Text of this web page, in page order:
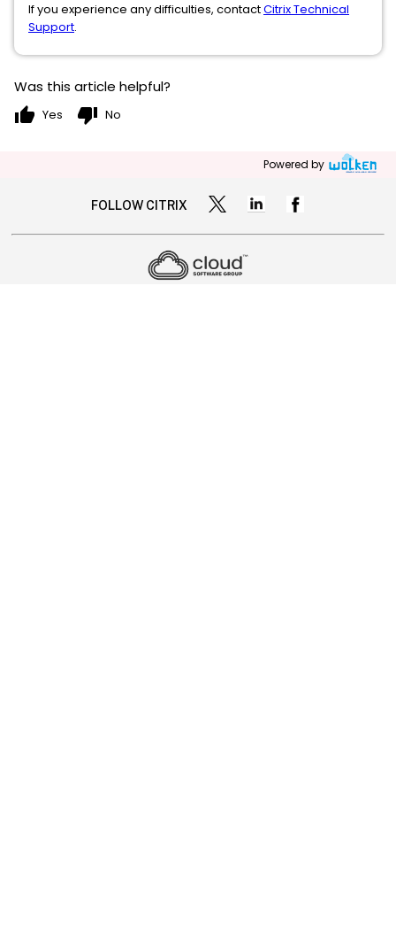
If you experience any difficulties, contactCitrix Technical
Support.
Was this article helpful?
thumb_up Yes thumb_down No
Powered by